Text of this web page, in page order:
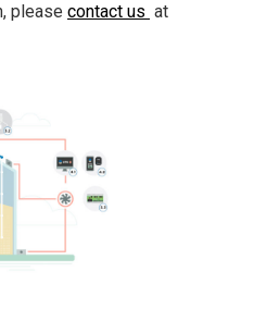
please contact us at